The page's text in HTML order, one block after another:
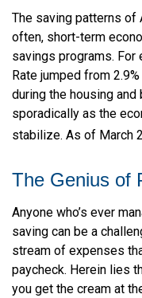
The saving patterns of
often, short-term
savings programs. For
Rate jumped from
during the housing
sporadically as the
stabilize. As of March
The Genius of
Anyone who’s ever
saving can be a
stream of expenses
paycheck. Herein lies
you get the cream at